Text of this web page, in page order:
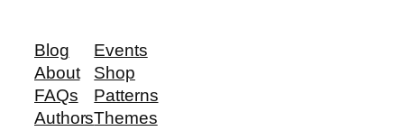
Blog
About
FAQs
Authors
Events
Shop
Patterns
Themes